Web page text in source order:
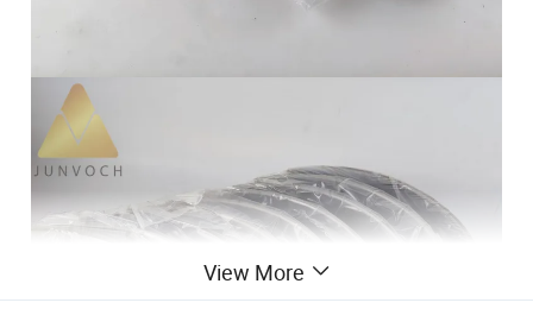
View More